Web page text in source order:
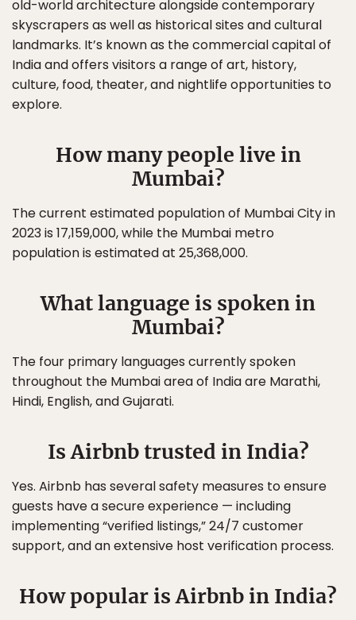
old-world architecture alongside contemporary
skyscrapers as well as historical sites and cultural
landmarks. It’s known as the commercial capital of
India and offers visitors a range of art, history,
culture, food, theater, and nightlife opportunities to
explore.
How many people live in
Mumbai?
The current estimated population of Mumbai City in
2023 is 17,159,000, while the Mumbai metro
population is estimated at 25,368,000.
What language is spoken in
Mumbai?
The four primary languages currently spoken
throughout the Mumbai area of India are Marathi,
Hindi, English, and Gujarati.
Is Airbnb trusted in India?
Yes. Airbnb has several safety measures to ensure
guests have a secure experience — including
implementing “verified listings,” 24/7 customer
support, and an extensive host verification process.
How popular is Airbnb in India?